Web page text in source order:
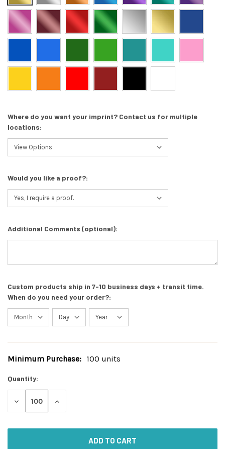
Where do you want your imprint? Contact us for multiple
locations:
Would you like a proof?:
Additional Comments (optional):
Custom products ship in 7-10 business days + transit time.
When do you need your order?:
Current
Minimum Purchase: 100 units
Quantity:
DECREASE
INCREASE